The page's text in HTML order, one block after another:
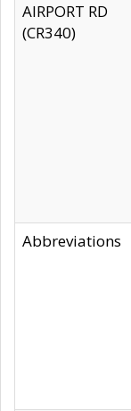
AIRPORT RD
(CR340)
Abbreviations